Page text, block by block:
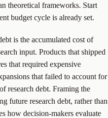
theoretical frameworks. Start
budget cycle is already set.
is the accumulated cost of
input. Products that shipped
that required expensive
that failed to account for
research debt. Framing the
future research debt, rather than
how decision-makers evaluate